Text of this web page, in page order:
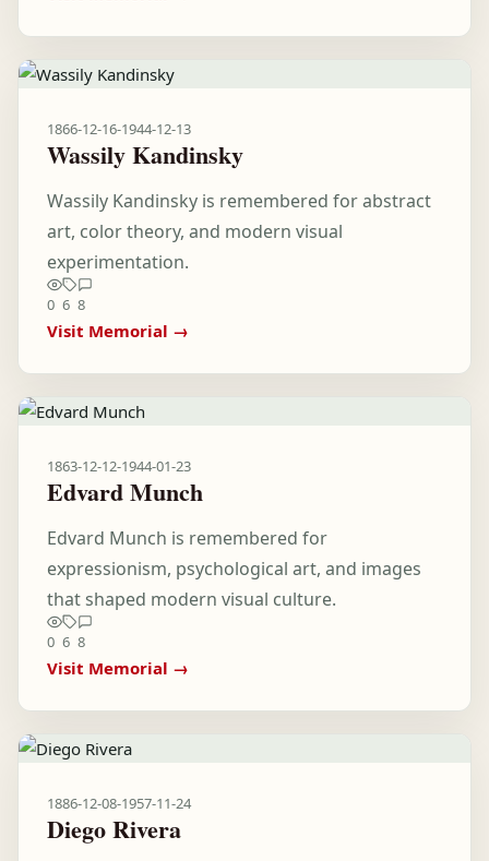
1866-12-16-1944-12-13
Wassily Kandinsky
Wassily Kandinsky is remembered for abstract
art, color theory, and modern visual
experimentation.
0 6 8
Visit Memorial →
1863-12-12-1944-01-23
Edvard Munch
Edvard Munch is remembered for
expressionism, psychological art, and images
that shaped modern visual culture.
0 6 8
Visit Memorial →
1886-12-08-1957-11-24
Diego Rivera